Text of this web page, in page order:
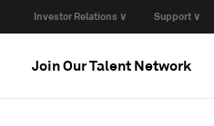
Investor Relations ∨ Support ∨
Join Our Talent Network